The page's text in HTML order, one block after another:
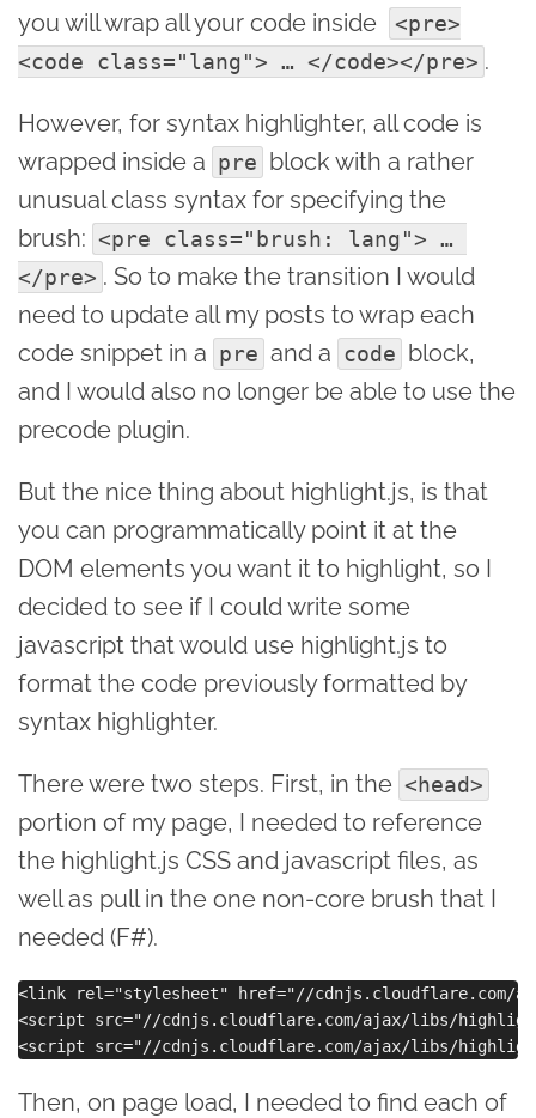
you will wrap all your code inside
<pre>
<code class="lang"> … </code></pre> .
However, for syntax highlighter, all code is
wrapped inside a pre block with a rather
unusual class syntax for specifying the
brush: <pre class="brush: lang"> …
</pre> . So to make the transition I would
need to update all my posts to wrap each
code snippet in a pre and a code block,
and I would also no longer be able to use the
precode plugin.
But the nice thing about highlight.js, is that
you can programmatically point it at the
DOM elements you want it to highlight, so I
decided to see if I could write some
javascript that would use highlight.js to
format the code previously formatted by
syntax highlighter.
There were two steps. First, in the <head>
portion of my page, I needed to reference
the highlight.js CSS and javascript files, as
well as pull in the one non-core brush that I
needed (F#).
<link rel="stylesheet" href="//cdnjs.cloudflare.com/
<script src="//cdnjs.cloudflare.com/ajax/libs/
Then, on page load, I needed to find each of